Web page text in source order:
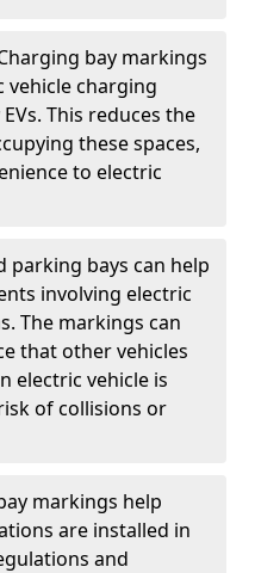
bay markings
vehicle charging
This reduces the
these spaces,
to electric
parking bays can help
involving electric
The markings can
that other vehicles
electric vehicle is
of collisions or
markings help
are installed in
and